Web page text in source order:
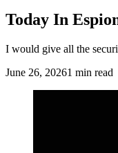
Today In
I would give all the
June 26, 20261 min read